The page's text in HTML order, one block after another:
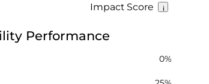
Impact Score
Performance
0%